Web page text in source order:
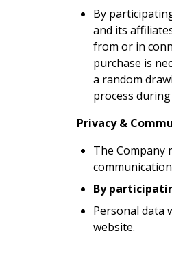
By
and its
from or in
purchase is
a random
process
Privacy &
The Company
By
Personal data
website.